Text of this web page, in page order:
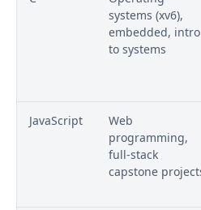
systems (xv6),
embedded, intro
to systems
JavaScript
Web
programming,
full-stack
capstone